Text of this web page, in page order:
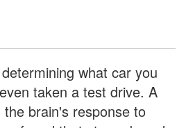
what car you
taken a test drive. A
brain's response to